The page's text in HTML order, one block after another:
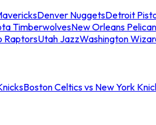
Denver NuggetsDetroit
TimberwolvesNew Orleans
RaptorsUtah JazzWashington
Boston Celtics vs New York